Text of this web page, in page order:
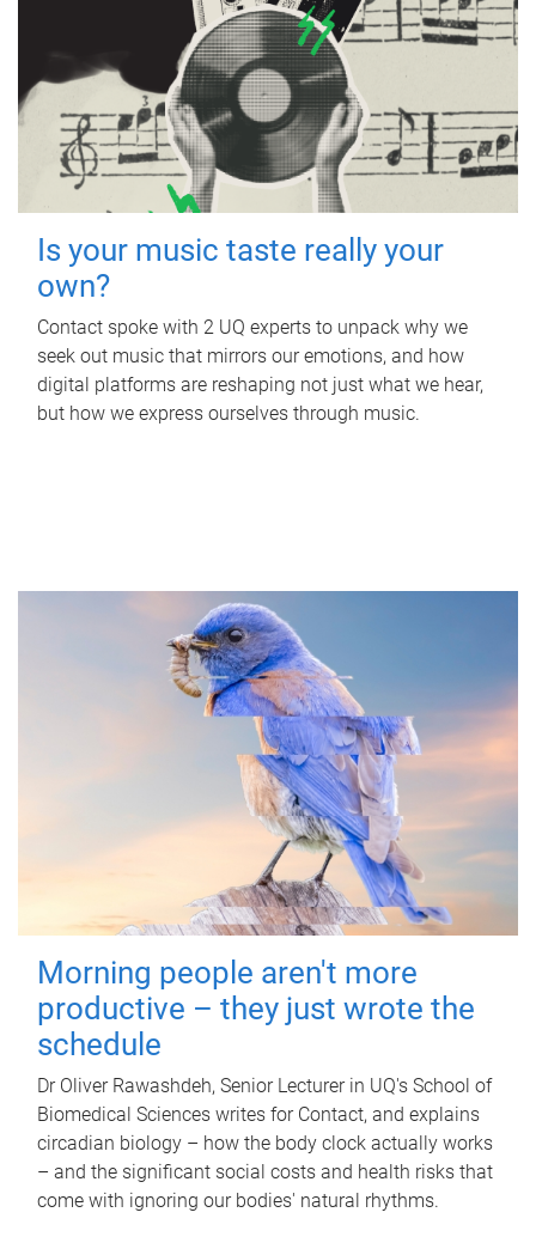
Is your music taste really your
own?
Contact spoke with 2 UQ experts to unpack why we
seek out music that mirrors our emotions, and how
digital platforms are reshaping not just what we hear,
but how we express ourselves through music.
Morning people aren't more
productive – they just wrote the
schedule
Dr Oliver Rawashdeh, Senior Lecturer in UQ's School of
Biomedical Sciences writes for Contact, and explains
circadian biology – how the body clock actually works
– and the significant social costs and health risks that
come with ignoring our bodies' natural rhythms.